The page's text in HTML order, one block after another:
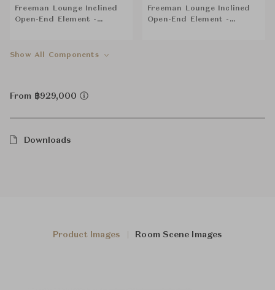
Freeman Lounge Inclined
Open-End Element -
Freeman Lounge Inclined
Open-End Element -
Show All Components
From ฿929,000
Downloads
Product Images Room Scene Images